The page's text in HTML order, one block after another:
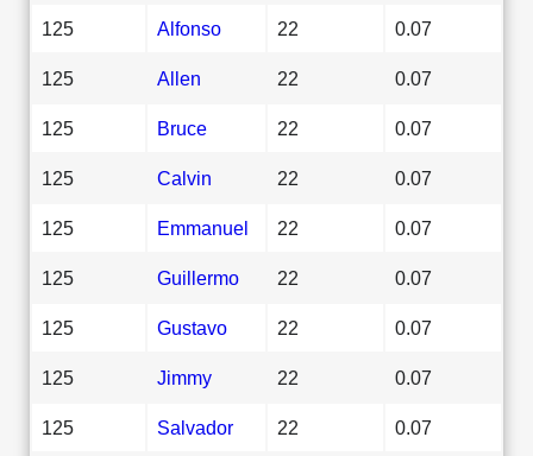
125 Alfonso 22 0.07
125 Allen 22 0.07
125 Bruce 22 0.07
125 Calvin 22 0.07
125 Emmanuel 22 0.07
125 Guillermo 22 0.07
125 Gustavo 22 0.07
125 Jimmy 22 0.07
125 Salvador 22 0.07